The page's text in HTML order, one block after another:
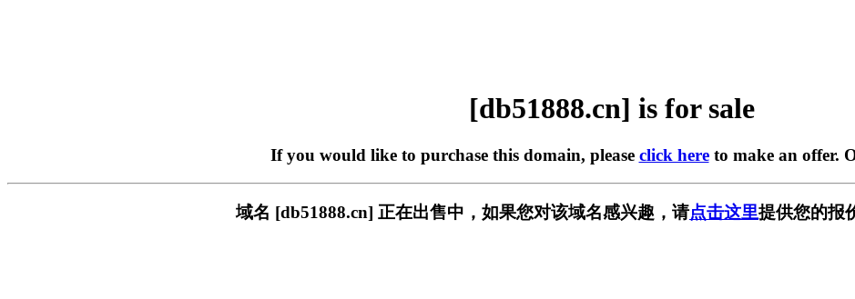
[db51888.cn] is for sale
If you would like to purchase this domain, please click hereto make an offer.
域名 [db51888.cn] 正在出售中，如果您对该域名感兴趣，请点击这里提供您的报